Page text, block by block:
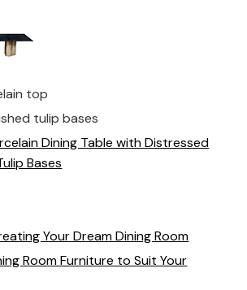
top
tulip bases
Dining Table with Distressed
Bases
Your Dream Dining Room
Room Furniture to Suit Your